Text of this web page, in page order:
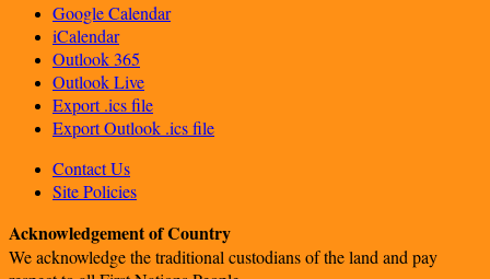
Google Calendar
iCalendar
Outlook 365
Outlook Live
Export .ics file
Export Outlook .ics file
Contact Us
Site Policies
Acknowledgement of Country
We acknowledge the traditional custodians of the land and pay